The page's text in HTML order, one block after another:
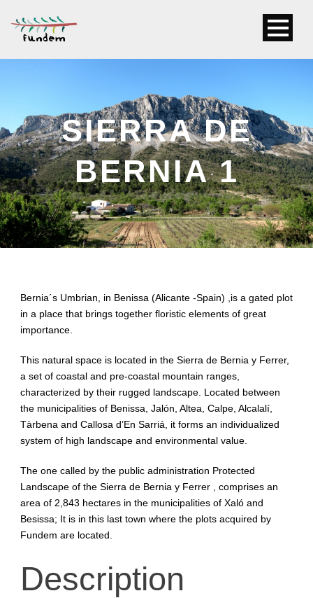
SIERRA DE
BERNIA 1
Bernia´s Umbrian, in Benissa (Alicante -Spain) ,is a gated plot
in a place that brings together floristic elements of great
importance.
This natural space is located in the Sierra de Bernia y Ferrer,
a set of coastal and pre-coastal mountain ranges,
characterized by their rugged landscape. Located between
the municipalities of Benissa, Jalón, Altea, Calpe, Alcalalí,
Tàrbena and Callosa d’En Sarriá, it forms an individualized
system of high landscape and environmental value.
The one called by the public administration Protected
Landscape of the Sierra de Bernia y Ferrer , comprises an
area of ​​2,843 hectares in the municipalities of Xaló and
Besissa; It is in this last town where the plots acquired by
Fundem are located.
Description